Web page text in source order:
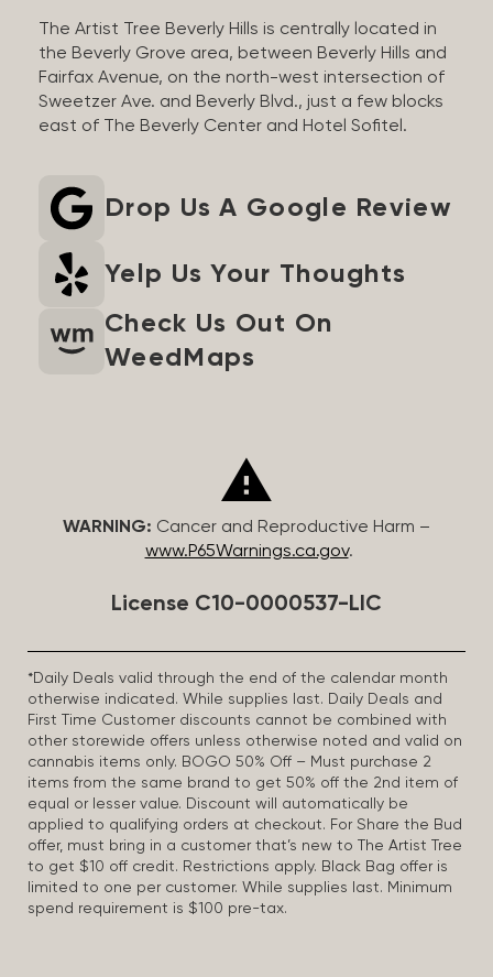
The Artist Tree Beverly Hills is centrally located in
the Beverly Grove area, between Beverly Hills and
Fairfax Avenue, on the north-west intersection of
Sweetzer Ave. and Beverly Blvd., just a few blocks
east of The Beverly Center and Hotel Sofitel.
Drop Us A Google Review
Yelp Us Your Thoughts
Check Us Out On
WeedMaps
WARNING: Cancer and Reproductive Harm –
www.P65Warnings.ca.gov.
License C10-0000537-LIC
*Daily Deals valid through the end of the calendar month
otherwise indicated. While supplies last. Daily Deals and
First Time Customer discounts cannot be combined with
other storewide offers unless otherwise noted and valid on
cannabis items only. BOGO 50% Off – Must purchase 2
items from the same brand to get 50% off the 2nd item of
equal or lesser value. Discount will automatically be
applied to qualifying orders at checkout. For Share the Bud
offer, must bring in a customer that’s new to The Artist Tree
to get $10 off credit. Restrictions apply. Black Bag offer is
limited to one per customer. While supplies last. Minimum
spend requirement is $100 pre-tax.